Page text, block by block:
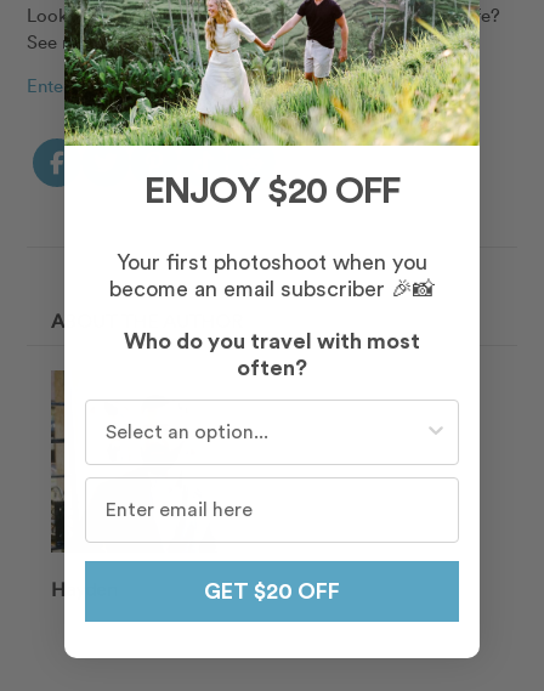
Looking to capture the most special moment of your life?
See more proposal inspirationHERE !
Enter to win a free shoot!
ABOUT THE AUTHOR
Hayden
ENJOY $20 OFF
Your first photoshoot when you
become an email subscriber 🎉📸
Who do you travel with most
often?
GET $20 OFF